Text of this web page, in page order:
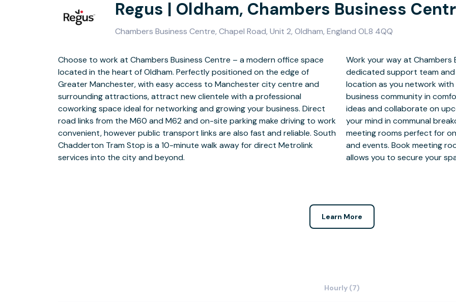
Regus | Oldham, Chambers Business
Chambers Business Centre, Chapel Road, Unit 2, Oldham, England OL8 4QQ
Choose to work at Chambers Business Centre – a modern office space
located in the heart of Oldham. Perfectly positioned on the edge of
Greater Manchester, with easy access to Manchester city centre and
surrounding attractions, attract new clientele with a professional
coworking space ideal for networking and growing your business. Direct
road links from the M60 and M62 and on-site parking make driving to work
convenient, however public transport links are also fast and reliable. South
Chadderton Tram Stop is a 10-minute walk away for direct Metrolink
services into the city and beyond.
Work your way at Chambers Business Centre with full access to a
dedicated support team and business-grade WiFi. Focus at this prime
location as you network with like-minded professionals from our strong
business community in comfortable coworking spaces. Brainstorm new
ideas and collaborate on upcoming projects while taking time to refresh
your mind in communal breakout areas. Invite new clients to fully equipped
meeting rooms perfect for onboarding sessions, confidential discussions
and events. Book meeting rooms with ease using our mobile app which
allows you to secure your
Learn More
Hourly (7)